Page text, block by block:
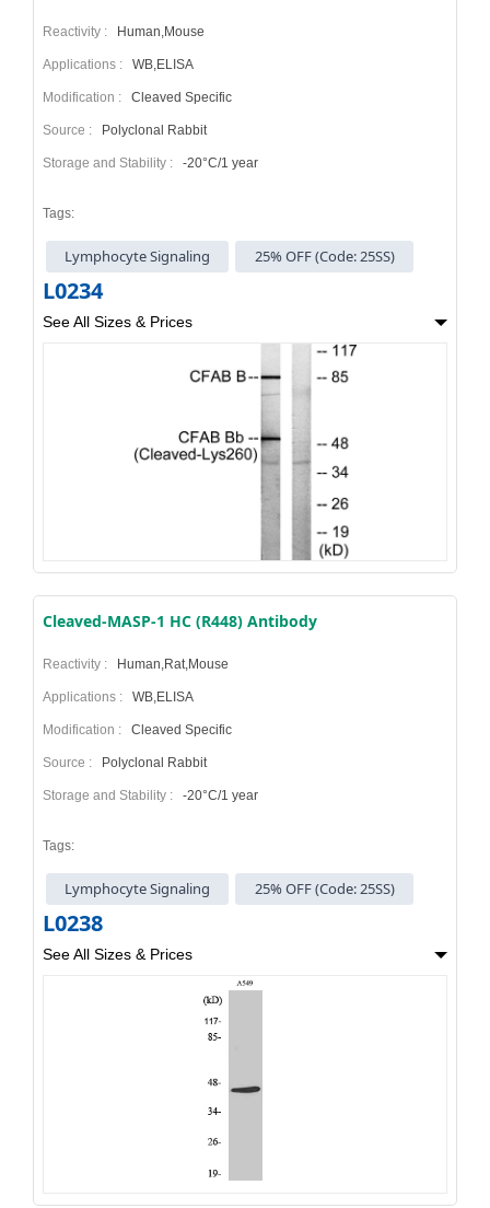
Reactivity : Human,Mouse
Applications : WB,ELISA
Modification : Cleaved Specific
Source : Polyclonal Rabbit
Storage and Stability : -20°C/1 year
Tags:
Lymphocyte Signaling 25% OFF (Code: 25SS)
L0234
See All Sizes & Prices
Cleaved-MASP-1 HC (R448) Antibody
Reactivity : Human,Rat,Mouse
Applications : WB,ELISA
Modification : Cleaved Specific
Source : Polyclonal Rabbit
Storage and Stability : -20°C/1 year
Tags:
Lymphocyte Signaling 25% OFF (Code: 25SS)
L0238
See All Sizes & Prices